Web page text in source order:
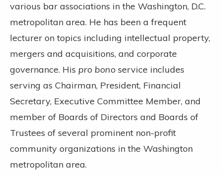
various bar associations in the Washington, D.C.
metropolitan area. He has been a frequent
lecturer on topics including intellectual property,
mergers and acquisitions, and corporate
governance. His pro bono service includes
serving as Chairman, President, Financial
Secretary, Executive Committee Member, and
member of Boards of Directors and Boards of
Trustees of several prominent non-profit
community organizations in the Washington
metropolitan area.